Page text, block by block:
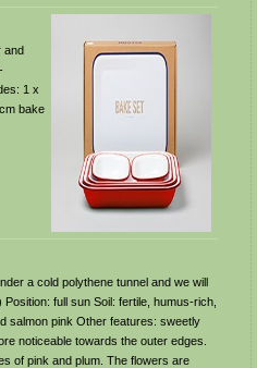
and
1 x
bake
a cold polythene tunnel and we will
full sun Soil: fertile, humus-rich,
salmon pink Other features: sweetly
noticeable towards the outer edges.
of pink and plum. The flowers are